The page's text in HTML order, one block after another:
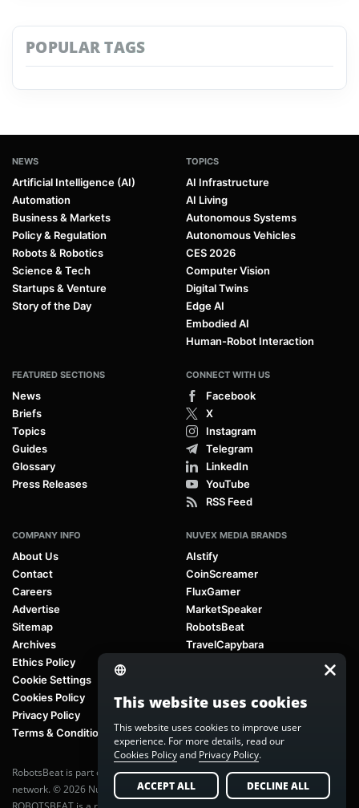
POPULAR TAGS
NEWS
Artificial Intelligence (AI)
Automation
Business & Markets
Policy & Regulation
Robots & Robotics
Science & Tech
Startups & Venture
Story of the Day
TOPICS
AI Infrastructure
AI Living
Autonomous Systems
Autonomous Vehicles
CES 2026
Computer Vision
Digital Twins
Edge AI
Embodied AI
Human-Robot Interaction
FEATURED SECTIONS
News
Briefs
Topics
Guides
Glossary
Press Releases
CONNECT WITH US
Facebook
X
Instagram
Telegram
LinkedIn
YouTube
RSS Feed
COMPANY INFO
About Us
Contact
Careers
Advertise
Sitemap
Archives
Ethics Policy
Cookie Settings
Cookies Policy
Privacy Policy
Terms & Conditions
NUVEX MEDIA BRANDS
AIstify
CoinScreamer
FluxGamer
MarketSpeaker
RobotsBeat
TravelCapybara
RobotsBeat is part of Nuvex Media, a global next-generation media
network. © 2026 Nuvex Media LLC. All rights reserved.
This website uses cookies
This website uses cookies to improve user
experience. For more details, read our
Cookies Policyand Privacy Policy.
ACCEPT ALL DECLINE ALL